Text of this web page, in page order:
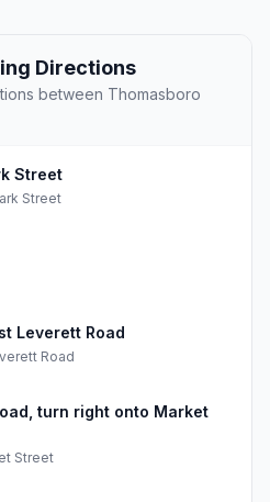
Directions
between Thomasboro
Street
Street
Leverett Road
Road
turn right onto Market
Street